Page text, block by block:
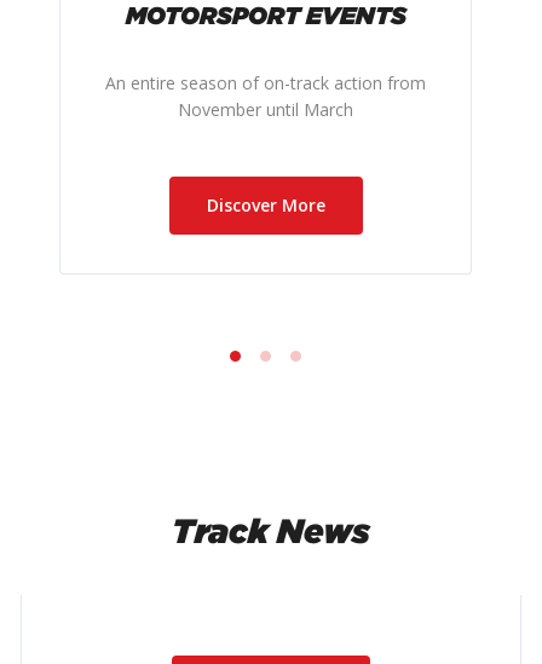
MOTORSPORT EVENTS
An entire season of on-track action from
November until March
Discover More
Track News